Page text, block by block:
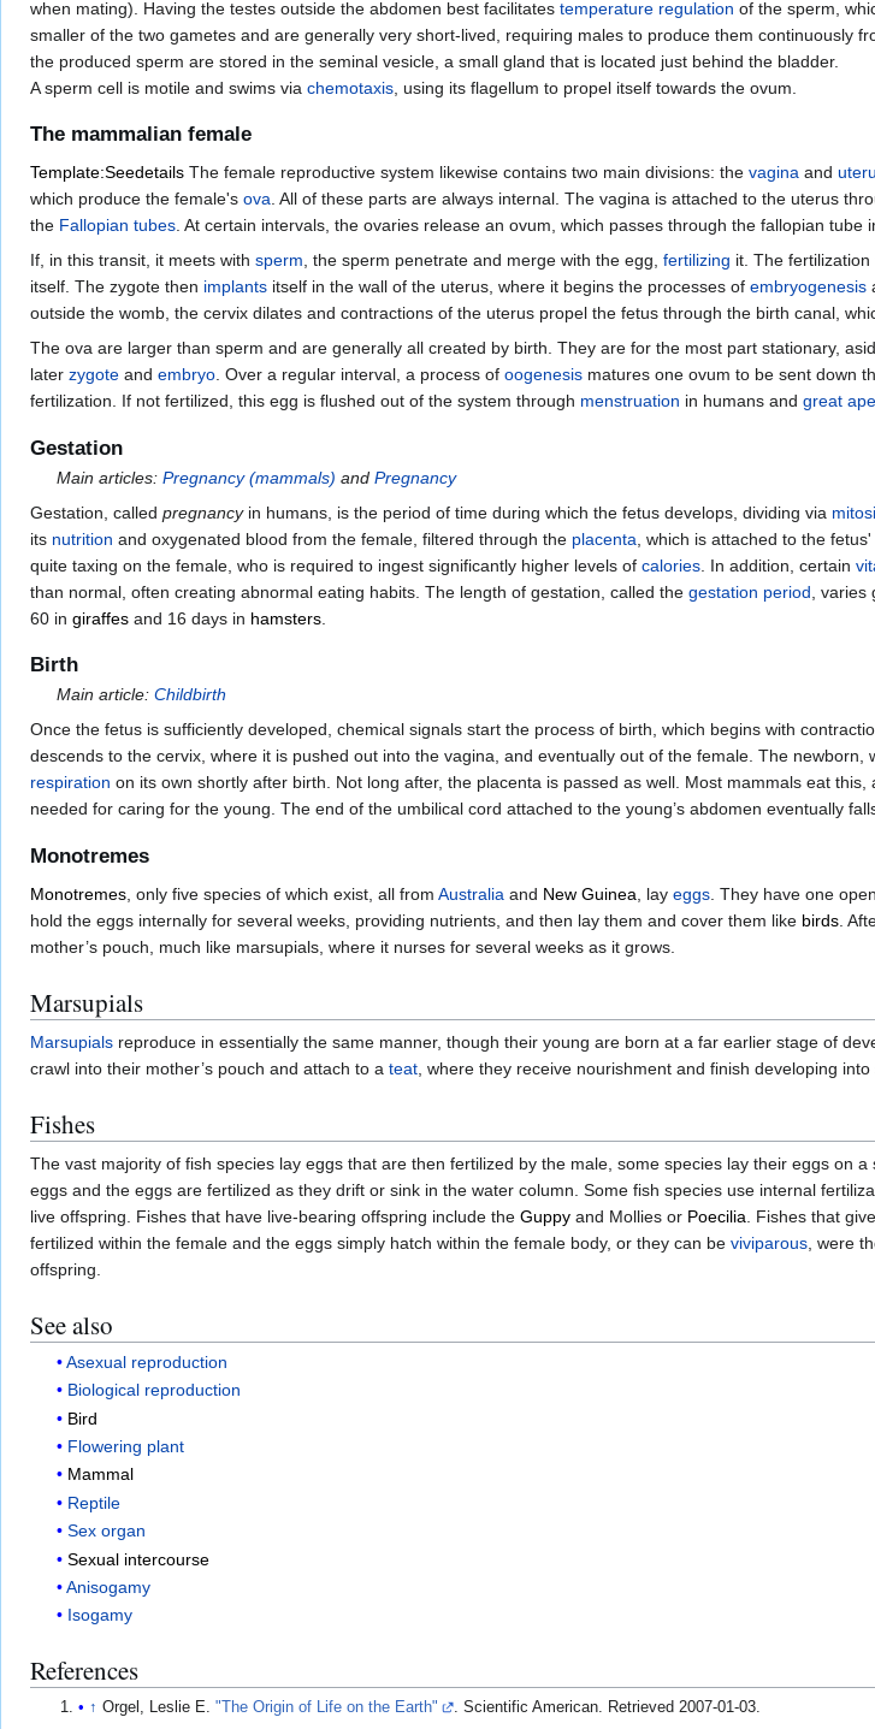
when mating). Having the testes outside the abdomen best facilitates temperature regulation of the sperm,
smaller of the two gametes and are generally very short-lived, requiring males to produce them continuously
the produced sperm are stored in the seminal vesicle, a small gland that is located just behind the bladder.
A sperm cell is motile and swims via chemotaxis , using its flagellum to propel itself towards the ovum.
The mammalian female
Template:Seedetails The female reproductive system likewise contains two main divisions: the vagina and
which produce the female's ova. All of these parts are always internal. The vagina is attached to the uterus
the Fallopian tubes. At certain intervals, the ovaries release an ovum, which passes through the fallopian tube
If, in this transit, it meets with sperm, the sperm penetrate and merge with the egg, fertilizing it. The
itself. The zygote then implants itself in the wall of the uterus, where it begins the processes of embryogenesis
outside the womb, the cervix dilates and contractions of the uterus propel the fetus through the birth canal,
The ova are larger than sperm and are generally all created by birth. They are for the most part stationary,
later zygote and embryo. Over a regular interval, a process of oogenesis matures one ovum to be sent down
fertilization. If not fertilized, this egg is flushed out of the system through menstruation in humans and great
Gestation
Main articles:Pregnancy (mammals) andPregnancy
Gestation, called pregnancyin humans, is the period of time during which the fetus develops, dividing via
its nutrition and oxygenated blood from the female, filtered through the placenta , which is attached to the fetus'
quite taxing on the female, who is required to ingest significantly higher levels of calories . In addition, certain
than normal, often creating abnormal eating habits. The length of gestation, called the gestation period ,
60 in giraffes and 16 days in hamsters
Birth
Main article:Childbirth
Once the fetus is sufficiently developed, chemical signals start the process of birth, which begins with
descends to the cervix, where it is pushed out into the vagina, and eventually out of the female. The newborn,
respiration on its own shortly after birth. Not long after, the placenta is passed as well. Most mammals eat
needed for caring for the young. The end of the umbilical cord attached to the young’s abdomen eventually
Monotremes
Monotremes , only five species of which exist, all from Australia and New Guinea , lay eggs . They have one
hold the eggs internally for several weeks, providing nutrients, and then lay them and cover them like birds .
mother’s pouch, much like marsupials, where it nurses for several weeks as it grows.
Marsupials
Marsupials reproduce in essentially the same manner, though their young are born at a far earlier stage of
crawl into their mother’s pouch and attach to a teat , where they receive nourishment and finish developing
Fishes
The vast majority of fish species lay eggs that are then fertilized by the male, some species lay their eggs on
eggs and the eggs are fertilized as they drift or sink in the water column. Some fish species use internal
live offspring. Fishes that have live-bearing offspring include the Guppy and Mollies or Poecilia . Fishes that
fertilized within the female and the eggs simply hatch within the female body, or they can be viviparous , were
offspring.
See also
Asexual reproduction
Biological reproduction
Bird
Flowering plant
Mammal
Reptile
Sex organ
Sexual intercourse
Anisogamy
Isogamy
References
↑ Orgel, Leslie E."The Origin of Life on the Earth" . Scientific American. Retrieved 2007-01-03.